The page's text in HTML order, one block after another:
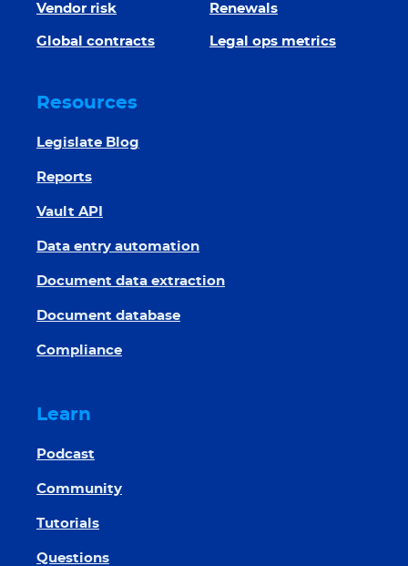
Vendor risk Renewals
Global contracts Legal ops metrics
Resources
Legislate Blog
Reports
Vault API
Data entry automation
Document data extraction
Document database
Compliance
Learn
Podcast
Community
Tutorials
Questions